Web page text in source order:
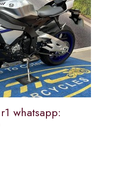
whatsapp: